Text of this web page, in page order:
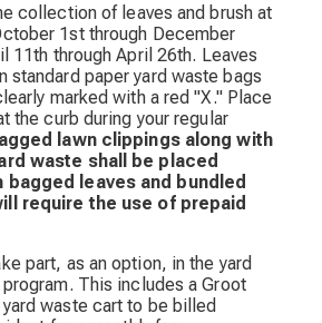
collection of leaves and brush at
1st through December
11th through April 26th. Leaves
standard paper yard waste bags
marked with a red "X." Place
the curb during your regular
lawn clippings along with
waste shall be placed
leaves and bundled
require the use of prepaid
part, as an option, in the yard
This includes a Groot
waste cart to be billed